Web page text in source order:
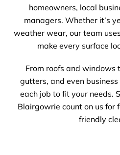
homeowners, local
managers. Whether it’s
weather wear, our team
make every surface
From roofs and windows
gutters, and even
each job to fit your needs.
Blairgowrie count on us for
friendly